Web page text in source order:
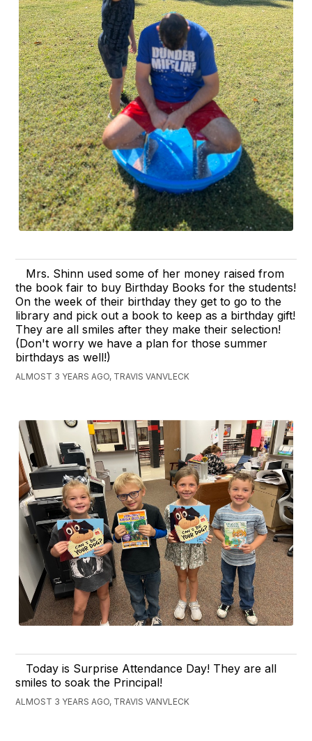
Mrs. Shinn used some of her money raised from
the book fair to buy Birthday Books for the students!
On the week of their birthday they get to go to the
library and pick out a book to keep as a birthday gift!
They are all smiles after they make their selection!
(Don't worry we have a plan for those summer
birthdays as well!)
ALMOST 3 YEARS AGO, TRAVIS VANVLECK
Today is Surprise Attendance Day! They are all
smiles to soak the Principal!
ALMOST 3 YEARS AGO, TRAVIS VANVLECK